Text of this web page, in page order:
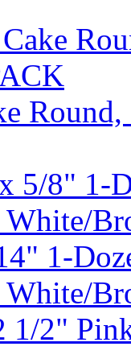
5/8" 1-
White/
1-
White/
1/2"